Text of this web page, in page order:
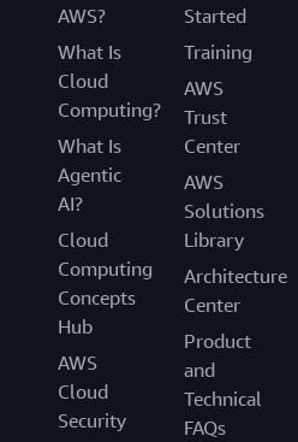
AWS?
What Is
Cloud
Computing?
What Is
Agentic
AI?
Cloud
Computing
Concepts
Hub
AWS
Cloud
Security
Started
Training
AWS
Trust
Center
AWS
Solutions
Library
Architecture
Center
Product
and
Technical
FAQs